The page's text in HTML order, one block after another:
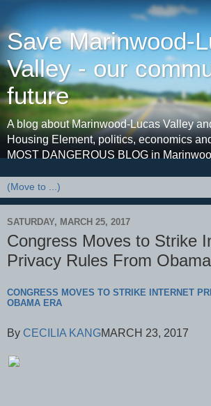
Save Marinwood-
Valley - our
future
A blog about Marinwood-Lucas Valley
Housing Element, politics, economics
MOST DANGEROUS BLOG in
SATURDAY, MARCH 25, 2017
Congress Moves to Strike
Privacy Rules From
CONGRESS MOVES TO STRIKE INTERNET
OBAMA ERA
By CECILIA KANGMARCH 23, 2017